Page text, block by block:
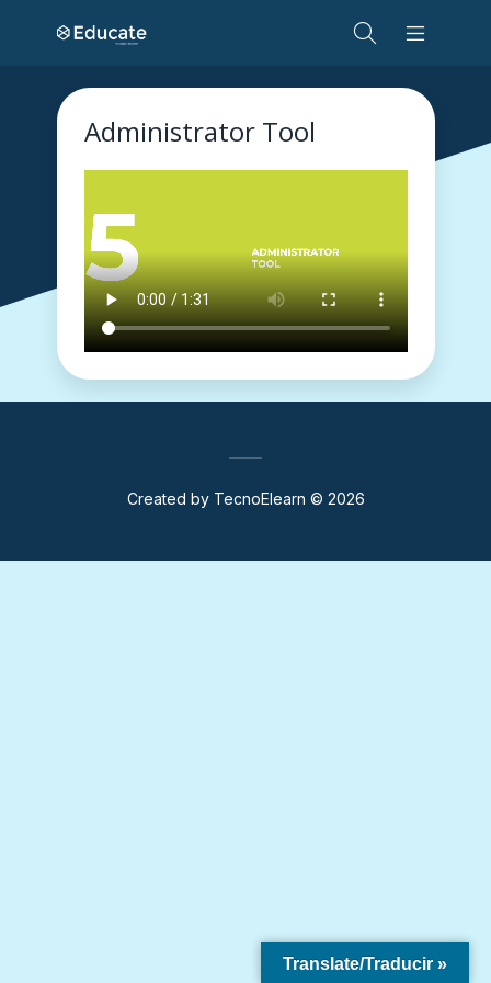
Administrator Tool
Created by TecnoElearn © 2026
Translate/Traducir »